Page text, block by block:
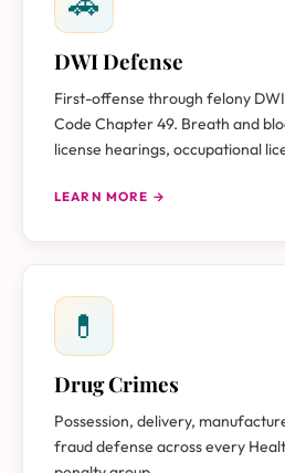
DWI Defense
First-offense through felony
Code Chapter 49. Breath and
license hearings, occupational
LEARN MORE →
💊
Drug Crimes
Possession, delivery,
fraud defense across every